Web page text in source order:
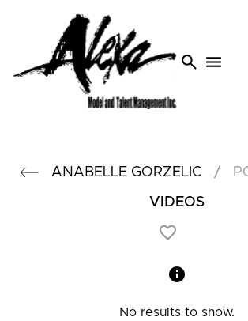
search menu
ANABELLE GORZELIC /
VIDEOS
No results to show.